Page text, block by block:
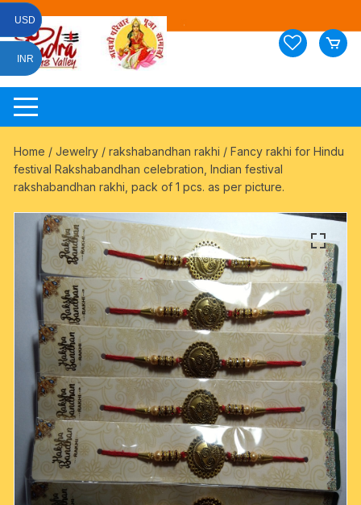
Skip
content
Home /Jewelry /rakshabandhan rakhi / Fancy rakhi for Hindu
festival Rakshabandhan celebration, Indian festival
rakshabandhan rakhi, pack of 1 pcs. as per picture.
USD
INR